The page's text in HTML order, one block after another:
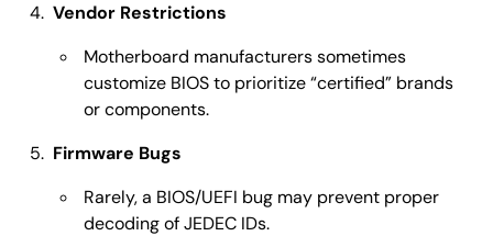
Vendor Restrictions
Motherboard manufacturers sometimes
customize BIOS to prioritize “certified” brands
or components.
Firmware Bugs
Rarely, a BIOS/UEFI bug may prevent proper
decoding of JEDEC IDs.